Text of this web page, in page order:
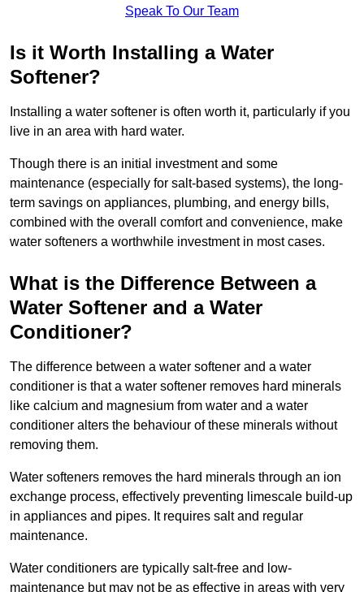
Speak To Our Team
Is it Worth Installing a Water
Softener?
Installing a water softener is often worth it, particularly if you
live in an area with hard water.
Though there is an initial investment and some
maintenance (especially for salt-based systems), the long-
term savings on appliances, plumbing, and energy bills,
combined with the overall comfort and convenience, make
water softeners a worthwhile investment in most cases.
What is the Difference Between a
Water Softener and a Water
Conditioner?
The difference between a water softener and a water
conditioner is that a water softener removes hard minerals
like calcium and magnesium from water and a water
conditioner alters the behaviour of these minerals without
removing them.
Water softeners removes the hard minerals through an ion
exchange process, effectively preventing limescale build-up
in appliances and pipes. It requires salt and regular
maintenance.
Water conditioners are typically salt-free and low-
maintenance but may not be as effective in areas with very